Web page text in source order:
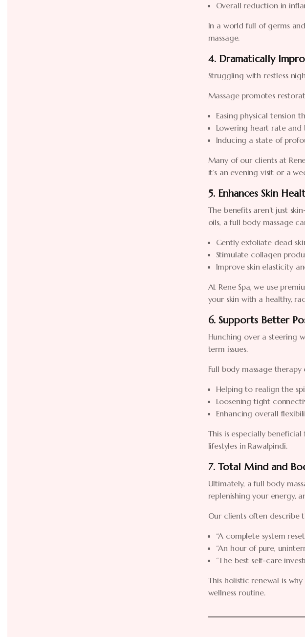
Overall reduction in
In a world full of germs
massage.
4. Dramatically
Struggling with restless
Massage promotes
Easing physical tension
Lowering heart rate and
Inducing a state of
Many of our clients at
it’s an evening visit or a
5. Enhances Skin
The benefits aren’t just
oils, a full body massage
Gently exfoliate dead
Stimulate collagen
Improve skin elasticity
At Rene Spa, we use
your skin with a healthy,
6. Supports Better
Hunching over a steering
term issues.
Full body massage
Helping to realign the
Loosening tight
Enhancing overall
This is especially
lifestyles in Rawalpindi.
7. Total Mind and
Ultimately, a full body
replenishing your energy,
Our clients often describe
“A complete system
“An hour of pure,
“The best self-care
This holistic renewal is
wellness routine.